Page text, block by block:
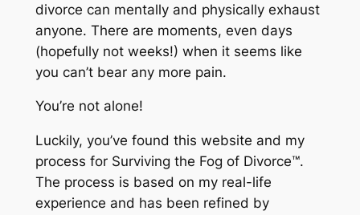
divorce can mentally and physically exhaust
anyone. There are moments, even days
(hopefully not weeks!) when it seems like
you can’t bear any more pain.
You’re not alone!
Luckily, you’ve found this website and my
process for Surviving the Fog of Divorce™.
The process is based on my real-life
experience and has been refined by